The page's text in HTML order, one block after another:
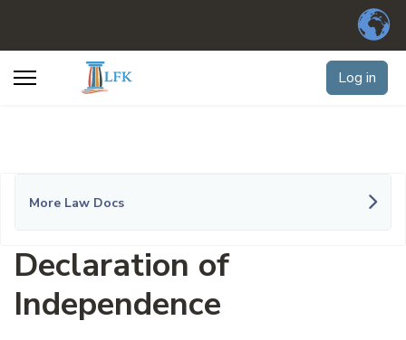
Log in
More Law Docs
Declaration of
Independence